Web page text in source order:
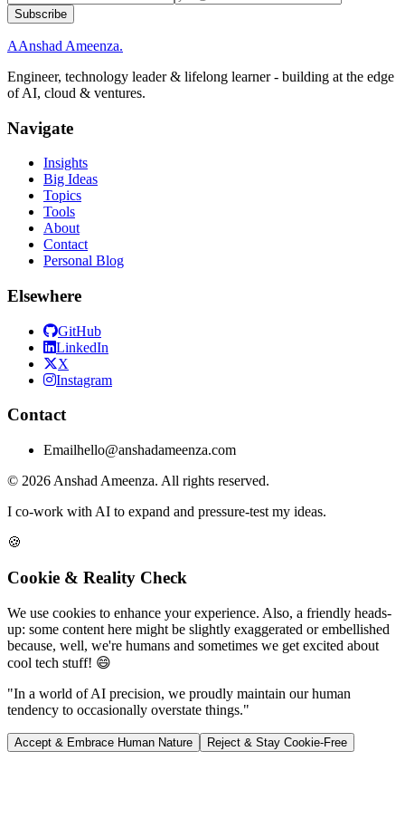
Subscribe
AAnshad Ameenza.
Engineer, technology leader & lifelong learner - building at the edge
of AI, cloud & ventures.
Navigate
Insights
Big Ideas
Topics
Tools
About
Contact
Personal Blog
Elsewhere
GitHub
LinkedIn
X
Instagram
Contact
Emailhello@anshadameenza.com
© 2026 Anshad Ameenza. All rights reserved.
I co-work with AI to expand and pressure-test my ideas.
🍪
Cookie & Reality Check
We use cookies to enhance your experience. Also, a friendly heads-
up: some content here might be slightly exaggerated or embellished
because, well, we're humans and sometimes we get excited about
cool tech stuff! 😄
"In a world of AI precision, we proudly maintain our human
tendency to occasionally overstate things."
Accept & Embrace Human Nature Reject & Stay Cookie-Free